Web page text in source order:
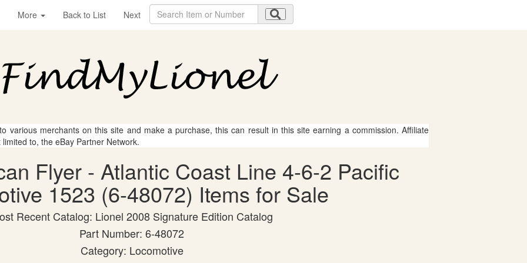
More Back to List Next
various merchants on this site and make a purchase, this can result in this site earning a commission. Affiliate
to, the eBay Partner Network.
Flyer - Atlantic Coast Line 4-6-2 Pacific
1523 (6-48072) Items for Sale
Recent Catalog: Lionel 2008 Signature Edition Catalog
Part Number: 6-48072
Category: Locomotive